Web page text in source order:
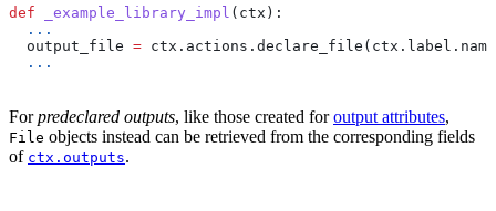
def _example_library_impl ( ctx ):
  ...
  output_file
=
  ...
Forpredeclared outputs, like those created foroutput attributes,
File objects instead can be retrieved from the corresponding fields
of ctx.outputs.